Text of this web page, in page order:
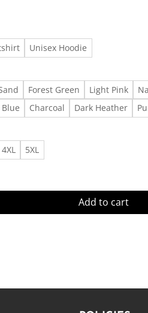
Unisex Hoodie
Forest Green Light Pink
Charcoal Dark Heather
4XL 5XL
Collection Guitar
Add to cart